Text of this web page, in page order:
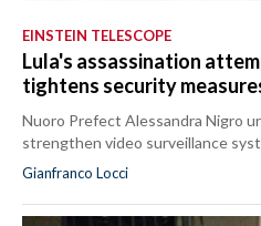
EINSTEIN TELESCOPE
Lula's assassination
tightens security
Nuoro Prefect Alessandra Nigro
strengthen video surveillance
Gianfranco Locci